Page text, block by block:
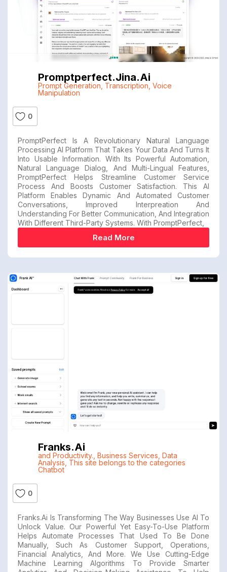
Promptperfect.jina.ai
Prompt Generation Transcription Voice
Manipulation
0
PromptPerfect Is A Revolutionary Natural Language
Processing AI Platform That Takes Your Data And Turns It
Into Usable Information. With Its Powerful Automation,
Natural Language Dialog, And Multi-Lingual Features,
PromptPerfect Helps Streamline Customer Service
Process And Boosts Customer Satisfaction. This AI
Platform Enables Dynamic And Automated Customer
Conversations, Improved Interpreation And
Understanding For Better Communication, And Integration
With Different Third-Party Systems. With PromptPerfect,
Read More
Franks.ai
and Productivity. Business Services Data
Analysis This site belongs to the categories
Chatbot
0
Franks.ai Is Transforming The Way Businesses Use AI To
Unlock Value. Our Powerful Yet Easy-To-Use Platform
Helps Automate Processes That Used To Be Done
Manually, Such As Customer Support, Operations,
Financial Analytics, And More. We Use Cutting-Edge
Machine Learning Algorithms To Provide Smarter